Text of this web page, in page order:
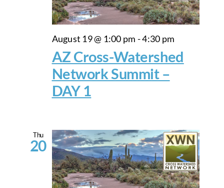
August 19 @ 1:00 pm -4:30 pm
AZ Cross-Watershed
Network Summit –
DAY 1
Thu
20